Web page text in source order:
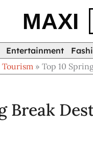
MAXI
Entertainment
Tourism Top 10
Break